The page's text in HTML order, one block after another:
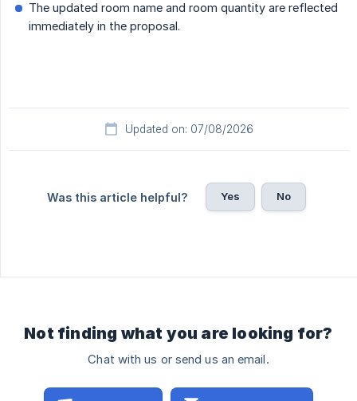
The updated room name and room quantity are reflected
immediately in the proposal.
Updated on: 07/08/2026
Was this article helpful? Yes No
Not finding what you are looking for?
Chat with us or send us an email.